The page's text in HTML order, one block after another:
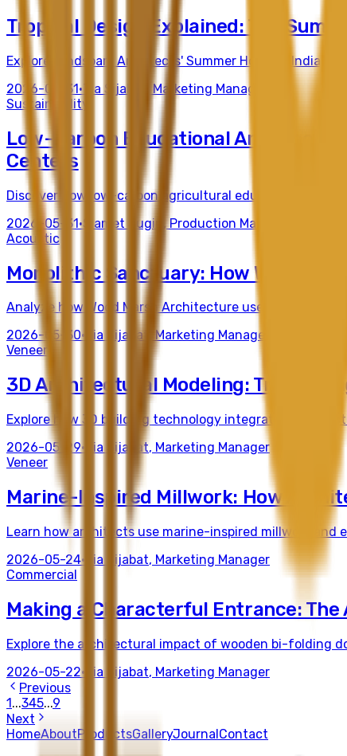
Tropical Design Explained: The
Explore Mindspark Architects' Summer Home in India,
2026-05-31• Tia Sijabat ,Marketing Manager
Sustainability
Low-Carbon Educational
Centers
Discover how low-carbon agricultural education center
2026-05-31• Slamet Sugiri ,Production Manager
Acoustic
Monolithic Sanctuary: How Wood
Analyze how Wood Marsh Architecture uses concrete
2026-05-30• Tia Sijabat ,Marketing Manager
Veneer
3D Architectural Modeling:
Explore how 3D building technology integrates with
2026-05-29• Tia Sijabat, Marketing Manager
Veneer
Marine-Inspired Millwork: How
Learn how architects use marine-inspired millwork and
2026-05-24• Tia Sijabat, Marketing Manager
Commercial
Making a Characterful Entrance:
Explore the architectural impact of wooden bi-folding
2026-05-22• Tia Sijabat, Marketing Manager
Previous
1...345...9
Next
HomeAboutProductsGalleryJournalContact